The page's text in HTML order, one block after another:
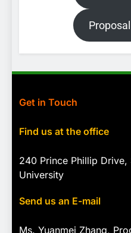
Get in Touch
Find us at the office
240 Prince Phillip Drive,
University
Send us an E-mail
Ms. Yuanmei Zhang,